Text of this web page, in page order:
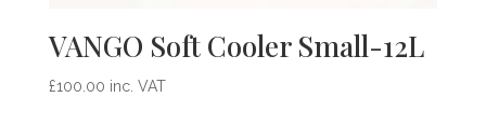
VANGO Soft Cooler Small-12L
£100.00 inc. VAT